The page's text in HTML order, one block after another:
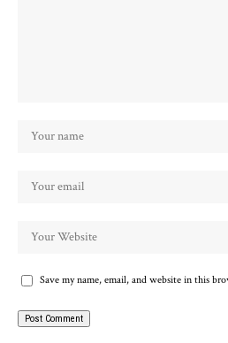
Save my name, email, and website in this